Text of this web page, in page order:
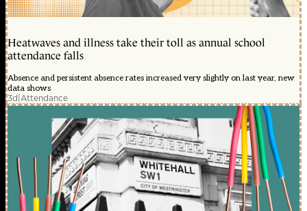
Heatwaves and illness take their toll as annual school
attendance falls
Absence and persistent absence rates increased very slightly on last year, new
data shows
3d|Attendance